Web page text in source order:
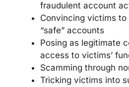
fraudulent account
Convincing victims
“safe” accounts
Posing as legitimate
access to victims’
Scamming through
Tricking victims into